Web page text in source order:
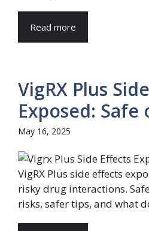
Read more
VigRX Plus
Exposed: Safe
May 16, 2025
VigRX Plus side effects
risky drug interactions.
risks, safer tips, and what